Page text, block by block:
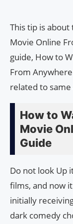
This tip is about
Movie Online
guide, How to
From
related to
How to
Movie
Guide
Do not look Up
films, and now
initially
dark comedy